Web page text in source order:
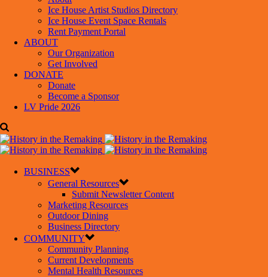
Ice House Artist Studios Directory
Ice House Event Space Rentals
Rent Payment Portal
ABOUT
Our Organization
Get Involved
DONATE
Donate
Become a Sponsor
LV Pride 2026
BUSINESS
General Resources
Submit Newsletter Content
Marketing Resources
Outdoor Dining
Business Directory
COMMUNITY
Community Planning
Current Developments
Mental Health Resources